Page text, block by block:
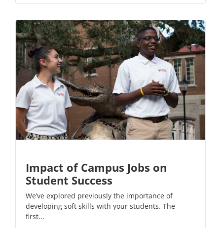
Impact of Campus Jobs on
Student Success
We’ve explored previously the importance of
developing soft skills with your students. The
first...